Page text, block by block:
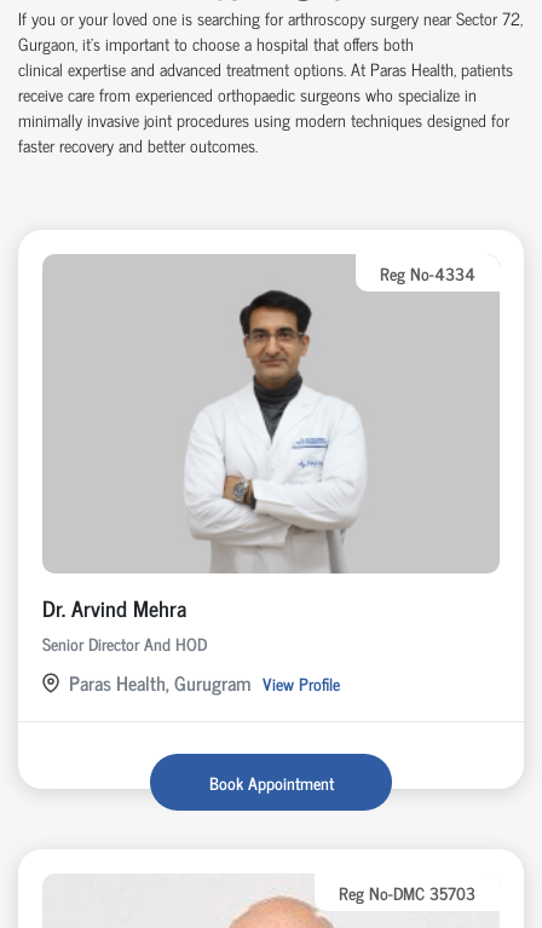
If you or your loved one is searching for arthroscopy surgery near Sector 72,
Gurgaon, it’simportant to choose a hospital that offers both
clinical expertiseand advanced treatment options. At Paras Health, patients
receive care from experienced orthopaedicsurgeons who specialize in
minimally invasive joint procedures using modern techniques designed for
faster recovery and better outcomes.
Reg No-4334
Dr. Arvind Mehra
Senior Director And HOD
Paras Health, Gurugram View Profile
Book Appointment
Reg No-DMC 35703